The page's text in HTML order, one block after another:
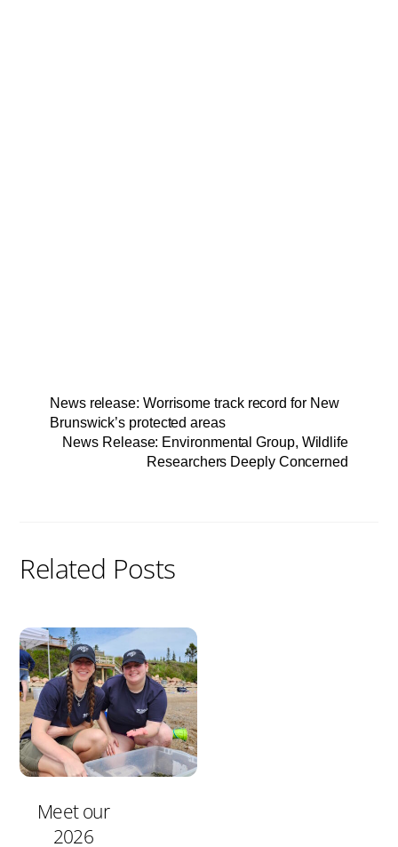
News release: Worrisome track record for New
Brunswick’s protected areas
News Release: Environmental Group, Wildlife
Researchers Deeply Concerned
Related Posts
Meet our
2026